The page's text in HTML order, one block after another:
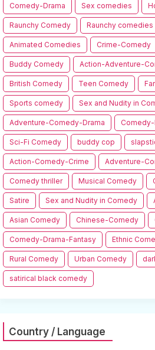
Comedy-Drama Sex comedies
Raunchy Comedy Raunchy comedies
Animated Comedies Crime-Comedy
Buddy Comedy Action-Adventure-
British Comedy Teen Comedy
Sports comedy Sex and Nudity in
Adventure-Comedy-Drama
Sci-Fi Comedy buddy cop
Action-Comedy-Crime Adventure-
Comedy thriller Musical Comedy
Satire Sex and Nudity in Comedy
Asian Comedy Chinese-Comedy
Comedy-Drama-Fantasy Ethnic
Rural Comedy Urban Comedy
satirical black comedy
Country / Language